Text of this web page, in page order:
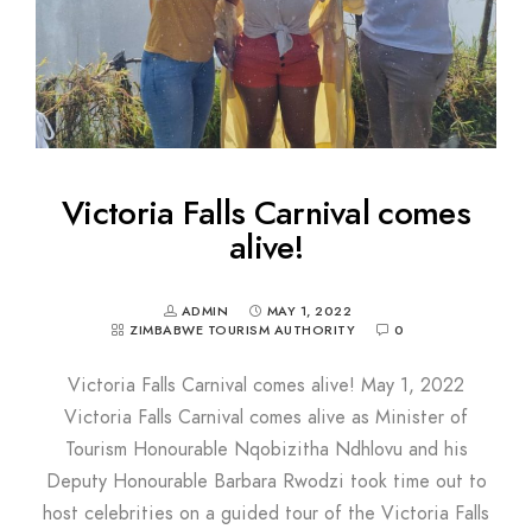
Victoria Falls Carnival comes
alive!
ADMIN
MAY 1, 2022
ZIMBABWE TOURISM AUTHORITY
0
Victoria Falls Carnival comes alive! May 1, 2022
Victoria Falls Carnival comes alive as Minister of
Tourism Honourable Nqobizitha Ndhlovu and his
Deputy Honourable Barbara Rwodzi took time out to
host celebrities on a guided tour of the Victoria Falls